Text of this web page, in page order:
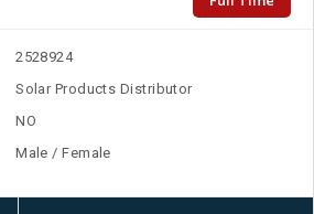
2528924
Solar Products Distributor
NO
Male / Female